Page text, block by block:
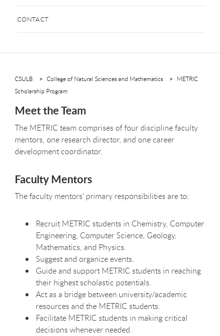
CONTACT
CSULB College of Natural Sciences and Mathematics
METRIC
Scholarship Program
Meet the Team
The METRIC team comprises of four discipline faculty
mentors, one research director, and one career
development coordinator.
Faculty Mentors
The faculty mentors' primary responsibilities are to:
Recruit METRIC students in Chemistry, Computer
Engineering, Computer Science, Geology,
Mathematics, and Physics.
Suggest and organize events.
Guide and support METRIC students in reaching
their highest scholastic potentials.
Act as a bridge between university/academic
resources and the METRIC students.
Facilitate METRIC students in making critical
decisions whenever needed.